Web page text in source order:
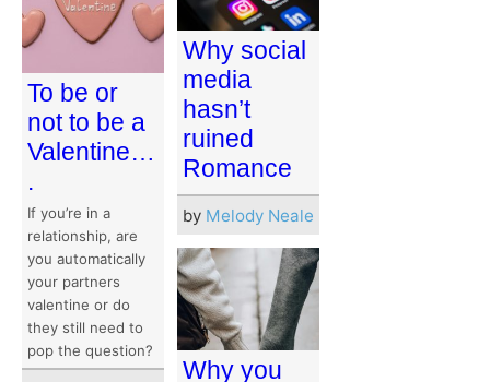
To be or
not to be a
Valentine…
.
If you’re in a
relationship, are
you automatically
your partners
valentine or do
they still need to
pop the question?
Why social
media
hasn’t
ruined
Romance
by Melody Neale
Why you